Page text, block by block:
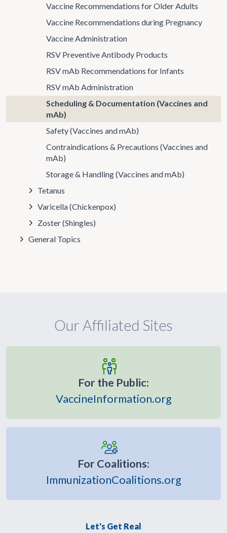
Vaccine Recommendations for Older Adults
Vaccine Recommendations during Pregnancy
Vaccine Administration
RSV Preventive Antibody Products
RSV mAb Recommendations for Infants
RSV mAb Administration
Scheduling & Documentation (Vaccines and
mAb)
Safety (Vaccines and mAb)
Contraindications & Precautions (Vaccines and
mAb)
Storage & Handling (Vaccines and mAb)
Tetanus
Varicella (Chickenpox)
Zoster (Shingles)
General Topics
Our Affiliated Sites
For the Public:
VaccineInformation.org
For Coalitions:
ImmunizationCoalitions.org
Let's Get Real